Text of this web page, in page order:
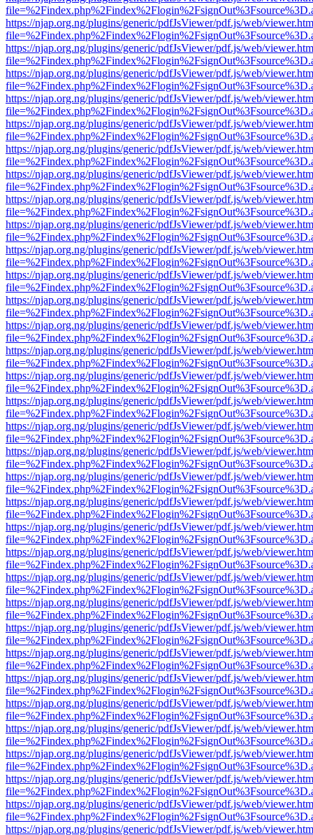
https://njap.org.ng/plugins/generic/pdfJsViewer/pdf.js/web/
https://njap.org.ng/plugins/generic/pdfJsViewer/pdf.js/web/
https://njap.org.ng/plugins/generic/pdfJsViewer/pdf.js/web/
https://njap.org.ng/plugins/generic/pdfJsViewer/pdf.js/web/
https://njap.org.ng/plugins/generic/pdfJsViewer/pdf.js/web/
https://njap.org.ng/plugins/generic/pdfJsViewer/pdf.js/web/
https://njap.org.ng/plugins/generic/pdfJsViewer/pdf.js/web/
https://njap.org.ng/plugins/generic/pdfJsViewer/pdf.js/web/
https://njap.org.ng/plugins/generic/pdfJsViewer/pdf.js/web/
https://njap.org.ng/plugins/generic/pdfJsViewer/pdf.js/web/
https://njap.org.ng/plugins/generic/pdfJsViewer/pdf.js/web/
https://njap.org.ng/plugins/generic/pdfJsViewer/pdf.js/web/
https://njap.org.ng/plugins/generic/pdfJsViewer/pdf.js/web/
https://njap.org.ng/plugins/generic/pdfJsViewer/pdf.js/web/
https://njap.org.ng/plugins/generic/pdfJsViewer/pdf.js/web/
https://njap.org.ng/plugins/generic/pdfJsViewer/pdf.js/web/
https://njap.org.ng/plugins/generic/pdfJsViewer/pdf.js/web/
https://njap.org.ng/plugins/generic/pdfJsViewer/pdf.js/web/
https://njap.org.ng/plugins/generic/pdfJsViewer/pdf.js/web/
https://njap.org.ng/plugins/generic/pdfJsViewer/pdf.js/web/
https://njap.org.ng/plugins/generic/pdfJsViewer/pdf.js/web/
https://njap.org.ng/plugins/generic/pdfJsViewer/pdf.js/web/
https://njap.org.ng/plugins/generic/pdfJsViewer/pdf.js/web/
https://njap.org.ng/plugins/generic/pdfJsViewer/pdf.js/web/
https://njap.org.ng/plugins/generic/pdfJsViewer/pdf.js/web/
https://njap.org.ng/plugins/generic/pdfJsViewer/pdf.js/web/
https://njap.org.ng/plugins/generic/pdfJsViewer/pdf.js/web/
https://njap.org.ng/plugins/generic/pdfJsViewer/pdf.js/web/
https://njap.org.ng/plugins/generic/pdfJsViewer/pdf.js/web/
https://njap.org.ng/plugins/generic/pdfJsViewer/pdf.js/web/
https://njap.org.ng/plugins/generic/pdfJsViewer/pdf.js/web/
https://njap.org.ng/plugins/generic/pdfJsViewer/pdf.js/web/
https://njap.org.ng/plugins/generic/pdfJsViewer/pdf.js/web/